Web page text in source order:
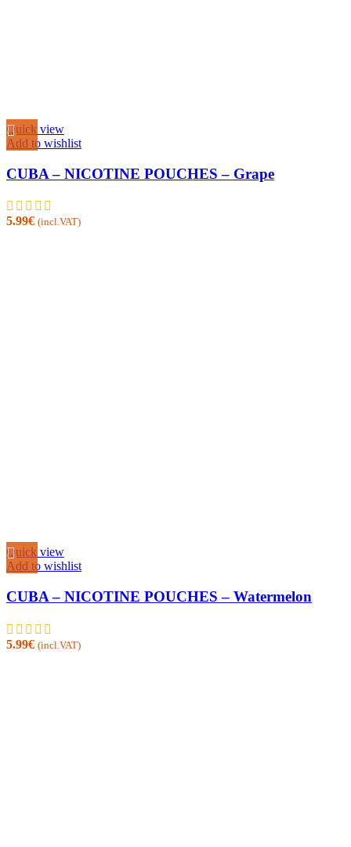
Quick view
Add to wishlist
CUBA – NICOTINE POUCHES – Grape
5.99€ (incl.VAT)
Quick view
Add to wishlist
CUBA – NICOTINE POUCHES – Watermelon
5.99€ (incl.VAT)